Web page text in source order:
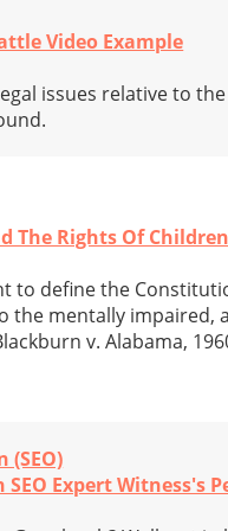
Video Example
issues relative to
The Rights Of
to define the
mentally impaired,
v. Alabama,
(SEO)
Expert Witness's